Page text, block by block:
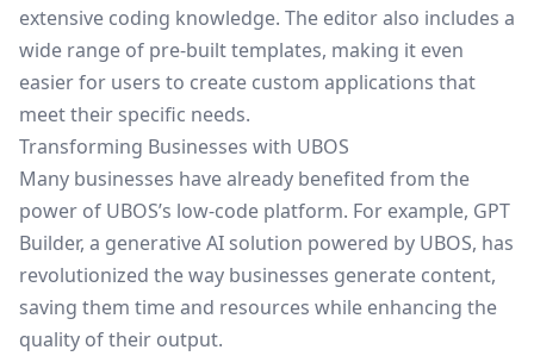
extensive coding knowledge. The editor also includes a
wide range of pre-built templates, making it even
easier for users to create custom applications that
meet their specific needs.
Transforming Businesses with UBOS
Many businesses have already benefited from the
power of UBOS’s low-code platform. For example, GPT
Builder, a generative AI solution powered by UBOS, has
revolutionized the way businesses generate content,
saving them time and resources while enhancing the
quality of their output.